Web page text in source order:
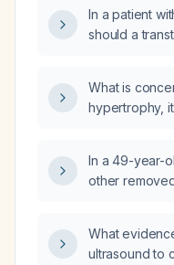
hypertrophy,
severe
annulus,
thickness,
In a patient
should a
necessary?
What is
hypertrophy,
In a 49-year-
other
missed
likelihood that
What
ultrasound to